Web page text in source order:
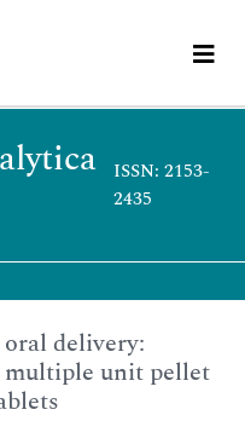
ISSN: 2153-
2435
delivery:
unit pellet